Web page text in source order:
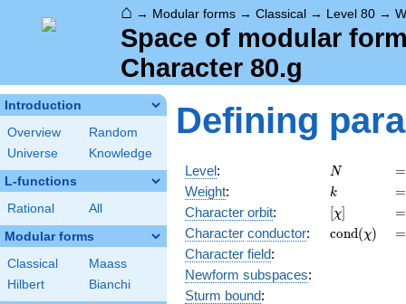
⌂ → Modular forms → Classical → Level 80 →
Space of modular
Character 80.g
Introduction
Overview
Random
Universe
Knowledge
L-functions
Rational All
Modular forms
Classical
Maass
Hilbert
Bianchi
Defining
Level: N
N =
=
Weight: k
k =
=
Character orbit: [\chi]
[χ] =
=
Character conductor: cond(χ) =
=
Character field:
Newform subspaces:
Sturm bound: